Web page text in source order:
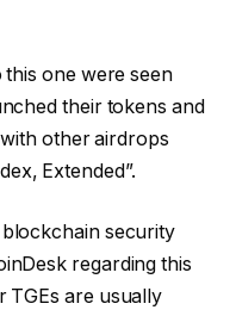
this one were seen
their tokens and
other airdrops
Extended”.
security
regarding this
TGEs are usually